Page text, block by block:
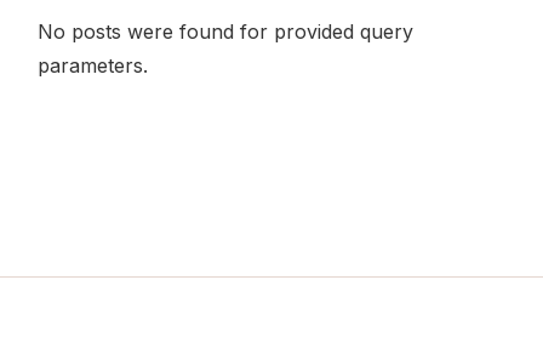
No posts were found for provided query
parameters.